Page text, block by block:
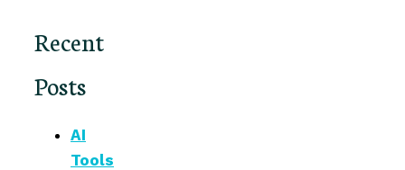
Recent
Posts
AI
Tools